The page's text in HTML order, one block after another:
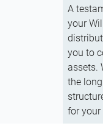
A
your
you to
assets.
the
for